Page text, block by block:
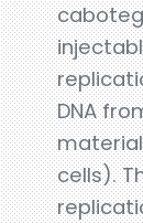
DNA
cells).